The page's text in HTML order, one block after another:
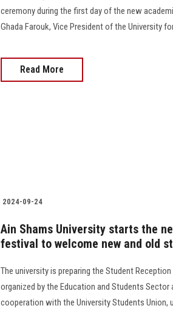
ceremony during the first day of the new
Ghada Farouk, Vice President of the University
Read More
2024-09-24
Ain Shams University starts the
festival to welcome new and old
The university is preparing the Student
organized by the Education and Students
cooperation with the University Students Union,